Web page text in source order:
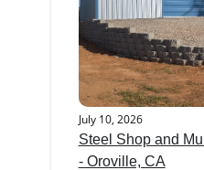
July 10, 2026
Steel Shop and
- Oroville, CA